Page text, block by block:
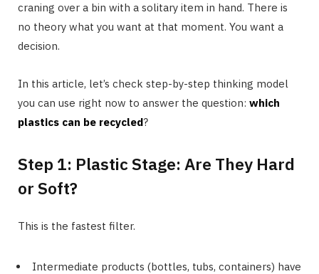
craning over a bin with a solitary item in hand. There is
no theory what you want at that moment. You want a
decision.
In this article, let’s check step-by-step thinking model
you can use right now to answer the question: which
plastics can be recycled?
Step 1: Plastic Stage: Are They Hard
or Soft?
This is the fastest filter.
Intermediate products (bottles, tubs, containers) have